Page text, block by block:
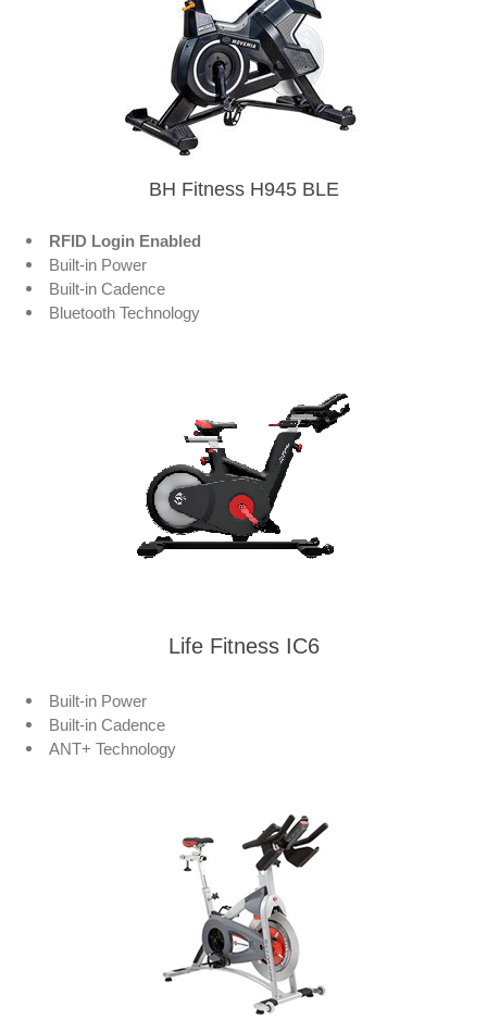
BH Fitness H945 BLE
RFID Login Enabled
Built-in Power
Built-in Cadence
Bluetooth Technology
Life Fitness IC6
Built-in Power
Built-in Cadence
ANT+ Technology